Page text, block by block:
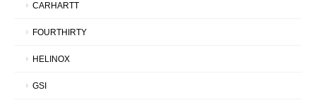
CARHARTT
FOURTHIRTY
HELINOX
GSI